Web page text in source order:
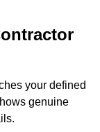
your defined
genuine